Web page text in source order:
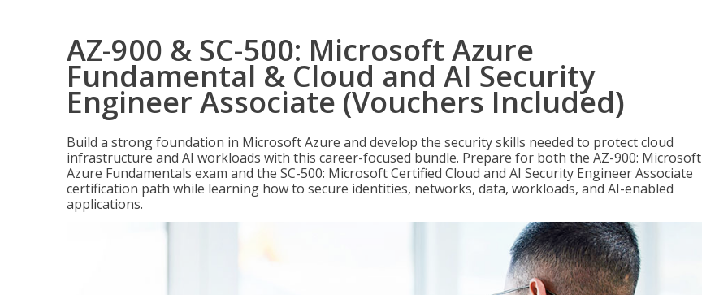
AZ-900 & SC-500: Microsoft Azure
Fundamental & Cloud and AI Security
Engineer Associate (Vouchers Included)
Build a strong foundation in Microsoft Azure and develop the security skills needed to protect cloud
infrastructure and AI workloads with this career-focused bundle. Prepare for both the AZ-900: Microsoft
Azure Fundamentals exam and the SC-500: Microsoft Certified Cloud and AI Security Engineer Associate
certification path while learning how to secure identities, networks, data, workloads, and AI-enabled
applications.